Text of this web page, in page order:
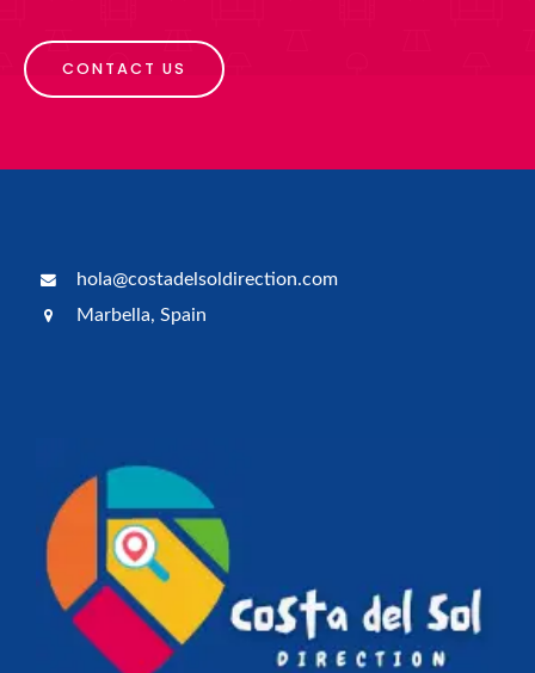
CONTACT US
hola@costadelsoldirection.com
Marbella, Spain